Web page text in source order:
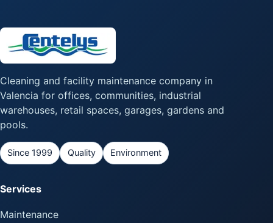
Cleaning and facility maintenance company in
Valencia for offices, communities, industrial
warehouses, retail spaces, garages, gardens and
pools.
Since 1999 Quality Environment
Services
Maintenance